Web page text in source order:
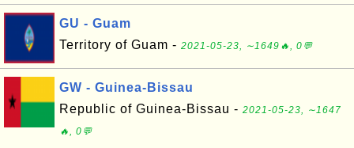
GU - Guam
Territory of Guam - 2021-05-23, ∼1649🔥, 0💬
GW - Guinea-Bissau
Republic of Guinea-Bissau - 2021-05-23, ∼1647
🔥, 0💬